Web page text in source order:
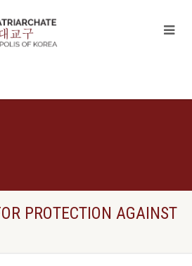
PROTECTION AGAINST